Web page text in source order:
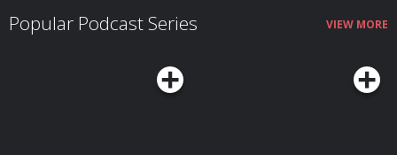
Popular Podcast Series VIEW MORE